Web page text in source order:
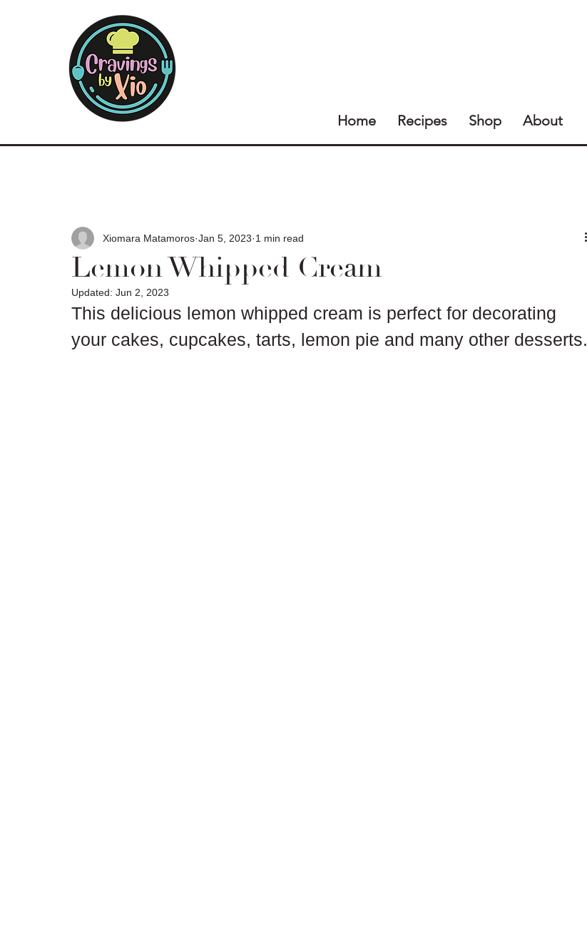
Home Recipes Shop About
Lemon Whipped Cream
Xiomara Matamoros Jan 5, 2023 1 min read
Updated: Jun 2, 2023
This delicious lemon whipped cream is perfect for decorating
your cakes, cupcakes, tarts, lemon pie and many other desserts.